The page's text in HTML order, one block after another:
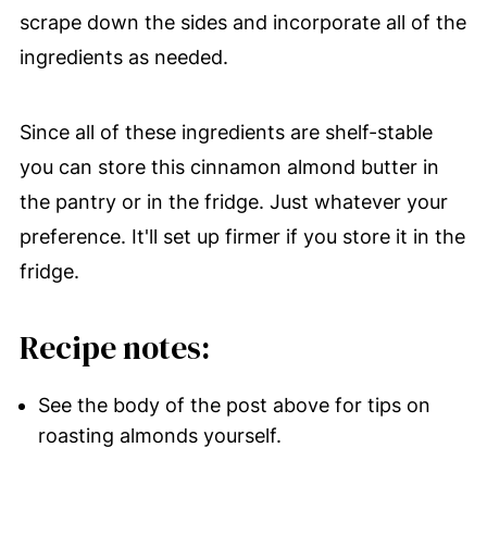
scrape down the sides and incorporate all of the
ingredients as needed.
Since all of these ingredients are shelf-stable
you can store this cinnamon almond butter in
the pantry or in the fridge. Just whatever your
preference. It'll set up firmer if you store it in the
fridge.
Recipe notes:
See the body of the post above for tips on
roasting almonds yourself.